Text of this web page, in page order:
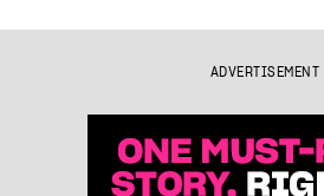
ADVERTISEMENT